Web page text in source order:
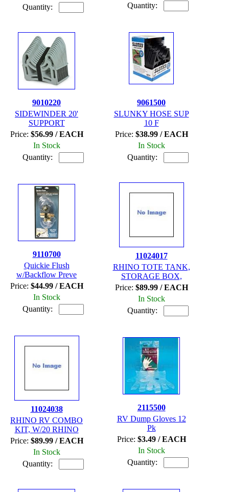
Quantity:
Quantity:
9010220
SIDEWINDER 20'
SUPPORT
Price: $56.99 / EACH
In Stock
Quantity:
9061500
SLUNKY HOSE SUP
10 F
Price: $38.99 / EACH
In Stock
Quantity:
9110700
Quickie Flush
w/Backflow Preve
Price: $44.99 / EACH
In Stock
Quantity:
11024017
RHINO TOTE TANK,
STORAGE BOX,
Price: $89.99 / EACH
In Stock
Quantity:
11024038
RHINO RV COMBO
KIT, W/20 RHINO
Price: $89.99 / EACH
In Stock
Quantity:
2115500
RV Dump Gloves 12
Pk
Price: $3.49 / EACH
In Stock
Quantity: